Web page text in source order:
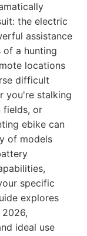
the electric
assistance
a hunting
locations
difficult
you're stalking
fields, or
ebike can
of models
specific
explores
ideal use